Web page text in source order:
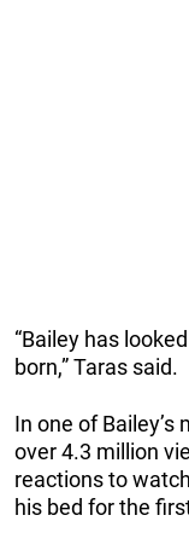
“Bailey has
born,” Taras said.
In one of
over 4.3 million
reactions to
his bed for the